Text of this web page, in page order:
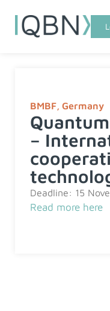
BMBF, Germany
–
Deadline: 15
Read more here